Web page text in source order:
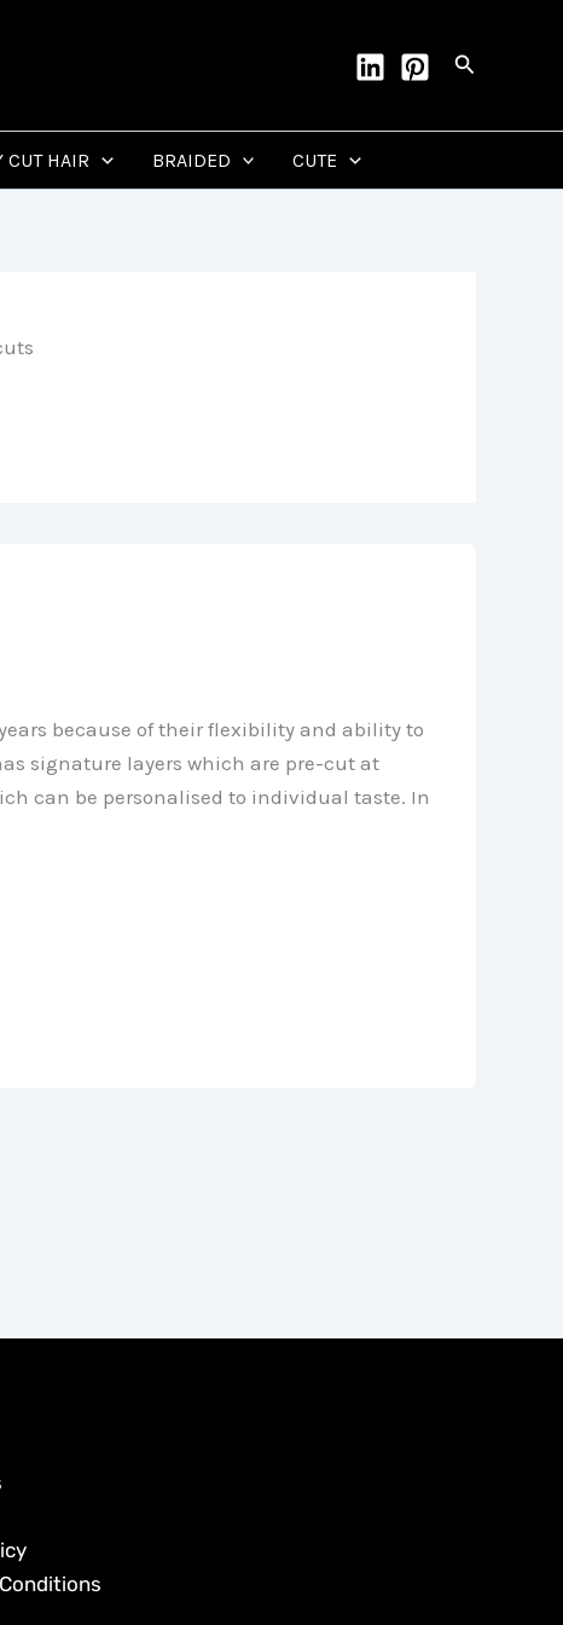
Search
CUT HAIR BRAIDED CUTE
because of their flexibility and ability to
signature layers which are pre-cut at
can be personalised to individual taste. In